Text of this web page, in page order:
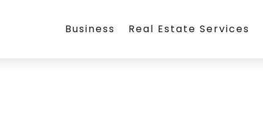
Business Real Estate Services